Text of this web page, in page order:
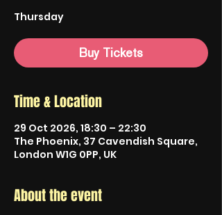
Thursday
Buy Tickets
Time & Location
29 Oct 2026, 18:30 – 22:30
The Phoenix, 37 Cavendish Square,
London W1G 0PP, UK
About the event